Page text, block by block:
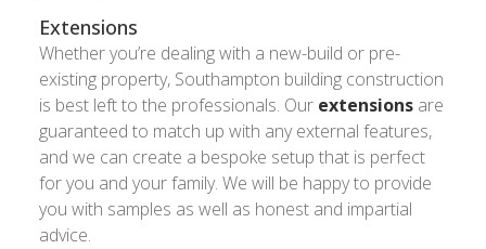
Extensions
Whether you’re dealing with a new-build or pre-
existing property, Southampton building construction
is best left to the professionals. Our extensionsare
guaranteed to match up with any external features,
and we can create a bespoke setup that is perfect
for you and your family. We will be happy to provide
you with samples as well as honest and impartial
advice.